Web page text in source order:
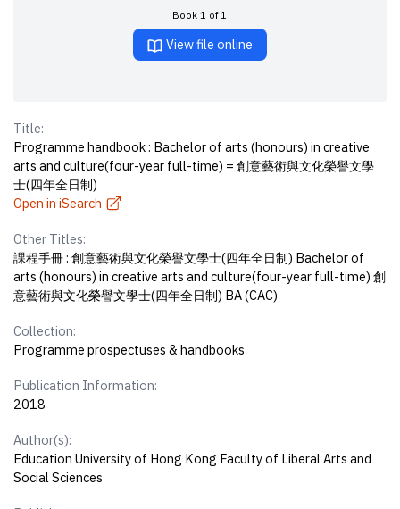
Book 1 of 1
View file online
Title:
Programme handbook : Bachelor of arts (honours) in creative
arts and culture(four-year full-time) = 創意藝術與文化榮譽文學
士(四年全日制)
Open in iSearch
Other Titles:
課程手冊 : 創意藝術與文化榮譽文學士(四年全日制) Bachelor of
arts (honours) in creative arts and culture(four-year full-time) 創
意藝術與文化榮譽文學士(四年全日制) BA (CAC)
Collection:
Programme prospectuses & handbooks
Publication Information:
2018
Author(s):
Education University of Hong Kong Faculty of Liberal Arts and
Social Sciences